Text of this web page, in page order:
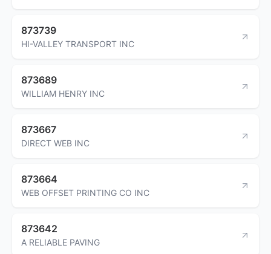
873739
HI-VALLEY TRANSPORT INC
873689
WILLIAM HENRY INC
873667
DIRECT WEB INC
873664
WEB OFFSET PRINTING CO INC
873642
A RELIABLE PAVING